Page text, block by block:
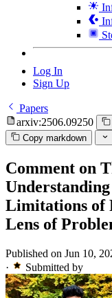
Log In
Sign Up
Papers
arxiv:2506.09250
Copy markdown
Comment on
Limitations of
Lens of
Published on Jun 10,
·
Submitted by